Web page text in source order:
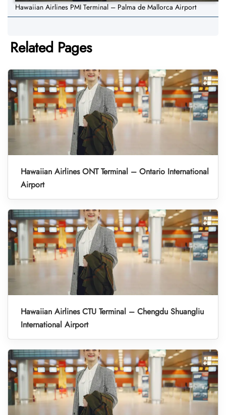
Hawaiian Airlines PMI Terminal – Palma de Mallorca Airport
Related Pages
Hawaiian Airlines ONT Terminal – Ontario International
Airport
Hawaiian Airlines CTU Terminal – Chengdu Shuangliu
International Airport